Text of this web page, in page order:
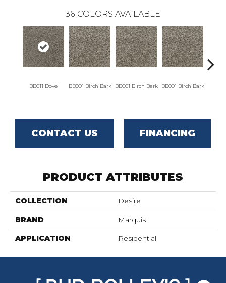
36 COLORS AVAILABLE
BB011 Dove BB001 Birch Bark BB001 Birch Bark BB001 Birch Bark
CONTACT US FINANCING
PRODUCT ATTRIBUTES
COLLECTION Desire
BRAND Marquis
APPLICATION Residential